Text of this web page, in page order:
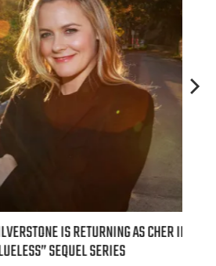
IS RETURNING AS CHER IN A
SEQUEL SERIES